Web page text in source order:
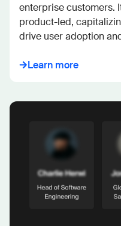
enterprise customers.
product-led,
drive user adoption
Learn more